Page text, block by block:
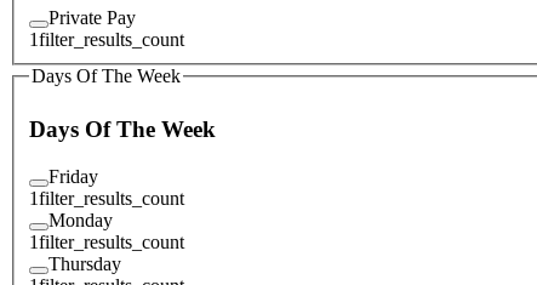
Private Pay
1filter_results_count
Days Of The Week
Days Of The Week
Friday
1filter_results_count
Monday
1filter_results_count
Thursday